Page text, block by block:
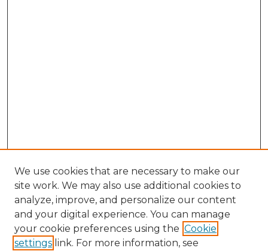
We use cookies that are necessary to make our
site work. We may also use additional cookies to
analyze, improve, and personalize our content
and your digital experience. You can manage
your cookie preferences using the Cookie
settings link. For more information, see